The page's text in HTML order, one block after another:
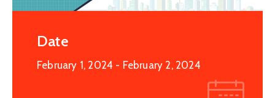
Date
February 1, 2024 - February 2, 2024